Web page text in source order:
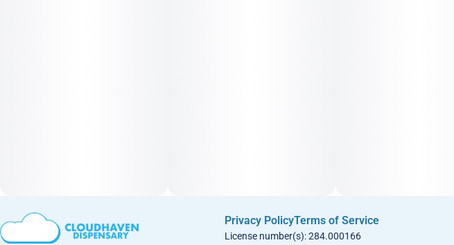
Privacy PolicyTerms of Service
License number(s): 284.000166